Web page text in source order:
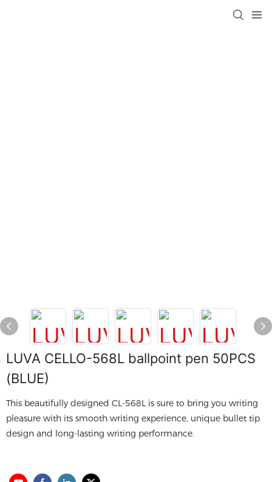
LUVA CELLO-568L ballpoint pen 50PCS
(BLUE)
This beautifully designed CL-568L is sure to bring you writing
pleasure with its smooth writing experience, unique bullet tip
design and long-lasting writing performance.